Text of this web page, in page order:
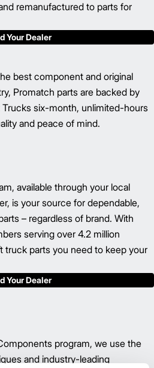
remanufactured to parts for
Your Dealer
best component and original
Promatch parts are backed by
six-month, unlimited-hours
and peace of mind.
available through your local
is your source for dependable,
– regardless of brand. With
serving over 4.2 million
truck parts you need to keep your
Your Dealer
program, we use the
and industry-leading